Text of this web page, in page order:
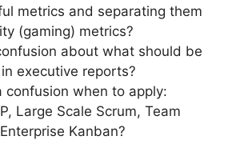
metrics and separating them
(gaming) metrics?
about what should be
executive reports?
confusion when to apply:
Large Scale Scrum, Team
Kanban?